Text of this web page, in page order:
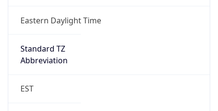
Eastern Daylight Time
Standard TZ
Abbreviation
EST